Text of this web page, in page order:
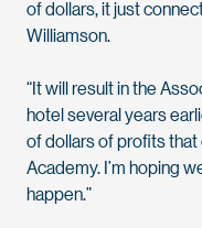
of dollars, it just
Williamson.
“It will result in the
hotel several years
of dollars of profits
Academy. I’m hoping
happen.”